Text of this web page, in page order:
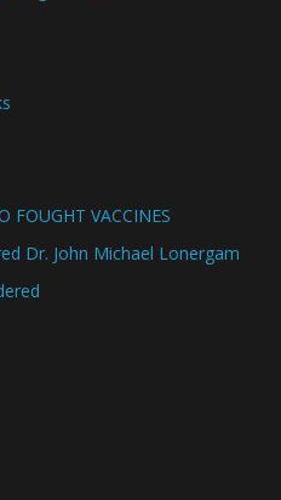
FOUGHT VACCINES
Dr. John Michael Lonergam